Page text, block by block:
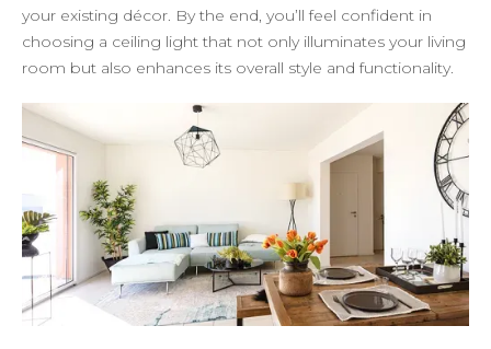
your existing décor. By the end, you’ll feel confident in
choosing a ceiling light that not only illuminates your living
room but also enhances its overall style and functionality.